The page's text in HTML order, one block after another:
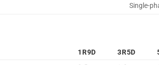
Single-
1R9D 3R5D